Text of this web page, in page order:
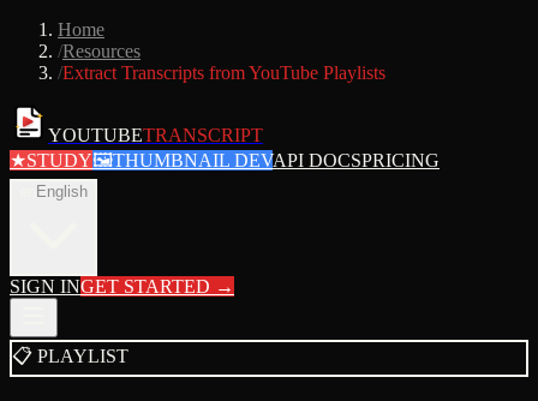
Home
/Resources
/Extract Transcripts from YouTube Playlists
YOUTUBETRANSCRIPT
★STUDY🖼THUMBNAIL DEVAPI DOCSPRICING
English
SIGN INGET STARTED →
📋 PLAYLIST